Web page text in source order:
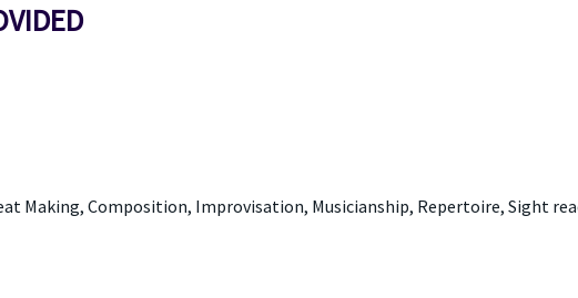
Making, Composition, Improvisation, Musicianship, Repertoire, Sight